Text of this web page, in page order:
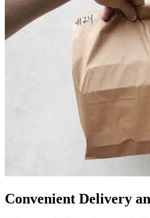
Convenient Delivery